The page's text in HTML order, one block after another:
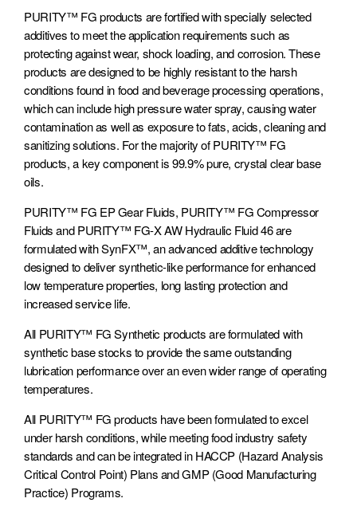
PURITY™ FG products are fortified with specially selected
additives to meet the application requirements such as
protecting against wear, shock loading, and corrosion. These
products are designed to be highly resistant to the harsh
conditions found in food and beverage processing operations,
which can include high pressure water spray, causing water
contamination as well as exposure to fats, acids, cleaning and
sanitizing solutions. For the majority of PURITY™ FG
products, a key component is 99.9% pure, crystal clear base
oils.
PURITY™ FG EP Gear Fluids, PURITY™ FG Compressor
Fluids and PURITY™ FG-X AW Hydraulic Fluid 46 are
formulated with SynFX™, an advanced additive technology
designed to deliver synthetic-like performance for enhanced
low temperature properties, long lasting protection and
increased service life.
All PURITY™ FG Synthetic products are formulated with
synthetic base stocks to provide the same outstanding
lubrication performance over an even wider range of operating
temperatures.
All PURITY™ FG products have been formulated to excel
under harsh conditions, while meeting food industry safety
standards and can be integrated in HACCP (Hazard Analysis
Critical Control Point) Plans and GMP (Good Manufacturing
Practice) Programs.
Food & Beverage Forestry Heavy-Duty Transportation
General Manufacturing
Medium-Duty
Transportation
Power Generation
Transit Waste Operations